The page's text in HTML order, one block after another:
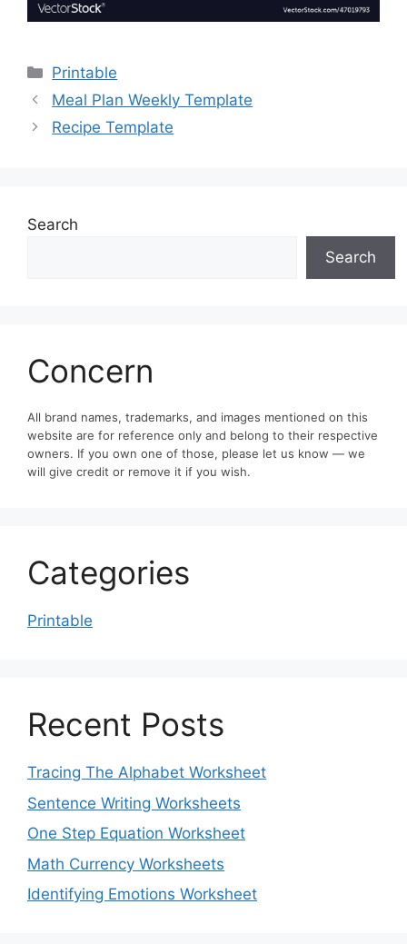
Categories
Printable
Meal Plan Weekly Template
Recipe Template
Search
Search
Concern
All brand names, trademarks, and images mentioned on this
website are for reference only and belong to their respective
owners. If you own one of those, please let us know — we
will give credit or remove it if you wish.
Categories
Printable
Recent Posts
Tracing The Alphabet Worksheet
Sentence Writing Worksheets
One Step Equation Worksheet
Math Currency Worksheets
Identifying Emotions Worksheet